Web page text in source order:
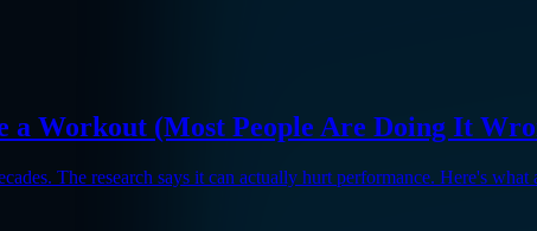
Workout (Most People Are Doing It
The research says it can actually hurt performance. Here's